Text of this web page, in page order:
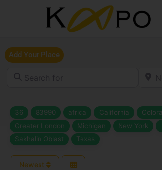
Add Your Place
36 83990 africa California
Greater London
Michigan New York
Sakhalin Oblast
Texas
Newest